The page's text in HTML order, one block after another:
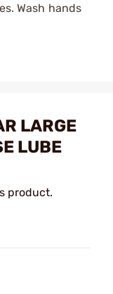
Wash hands
LARGE
LUBE
product.